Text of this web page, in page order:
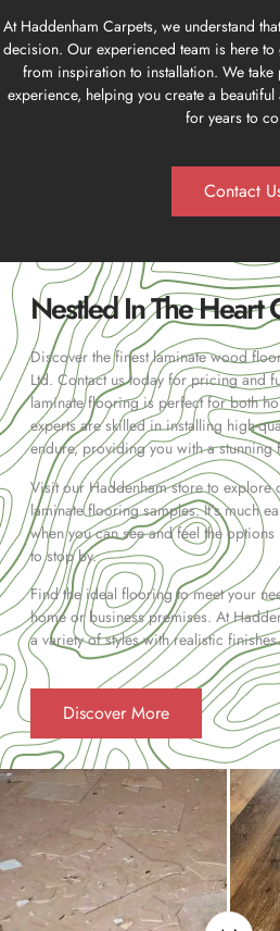
At Haddenham Carpets, we understand
decision. Our experienced team is here to
from inspiration to installation. We
experience, helping you create a
for years to
Contact
Nestled In The Heart
Discover the finest laminate wood
Ltd. Contact us today for pricing and
laminate flooring is perfect for both
experts are skilled in installing high-
endure, providing you with a stunning
Visit our Haddenham store to explore
laminate flooring samples. It’s much
when you can see and feel the
to stop by.
Find the ideal flooring to meet your
home or business premises. At
a variety of styles with realistic finishes.
Discover More